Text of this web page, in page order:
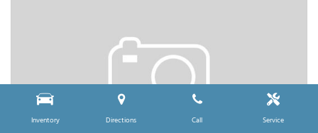
Inventory Directions Call Service